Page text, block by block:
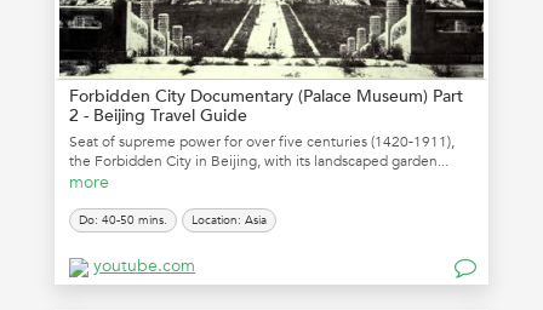
Forbidden City Documentary (Palace Museum) Part
2 - Beijing Travel Guide
Seat of supreme power for over five centuries (1420-1911),
the Forbidden City in Beijing, with its landscaped garden...
more
Do: 40-50 mins. Location: Asia
youtube.com